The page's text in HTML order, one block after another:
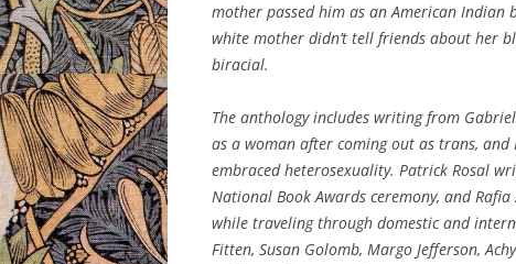
mother passed him as an American Indian
white mother didn’t tell friends about her
biracial.
The anthology includes writing from
as a woman after coming out as trans,
embraced heterosexuality. Patrick Rosal
National Book Awards ceremony, and
while traveling through domestic and
Fitten, Susan Golomb, Margo Jefferson,